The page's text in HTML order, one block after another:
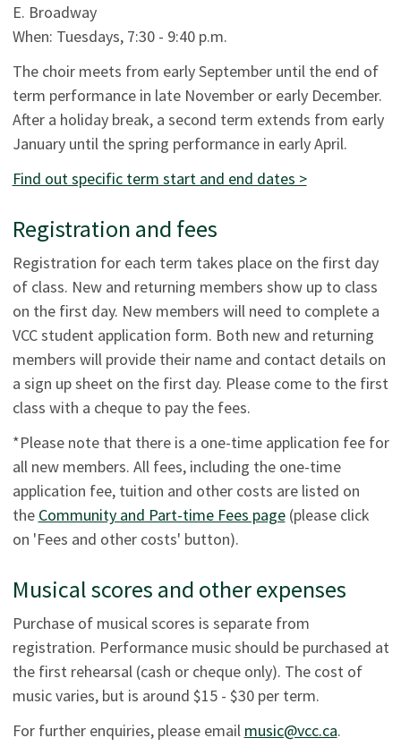
E. Broadway
When: Tuesdays, 7:30 - 9:40 p.m.
The choir meets from early September until the end of
term performance in late November or early December.
After a holiday break, a second term extends from early
January until the spring performance in early April.
Find out specific term start and end dates >
Registration and fees
Registration for each term takes place on the first day
of class. New and returning members show up to class
on the first day. New members will need to complete a
VCC student application form. Both new and returning
members will provide their name and contact details on
a sign up sheet on the first day. Please come to the first
class with a cheque to pay the fees.
*Please note that there is a one-time application fee for
all new members. All fees, including the one-time
application fee, tuition and other costs are listed on
the Community and Part-time Fees page(please click
on 'Fees and other costs' button).
Musical scores and other expenses
Purchase of musical scores is separate from
registration. Performance music should be purchased at
the first rehearsal (cash or cheque only). The cost of
music varies, but is around $15 - $30 per term.
For further enquiries, please email music@vcc.ca.